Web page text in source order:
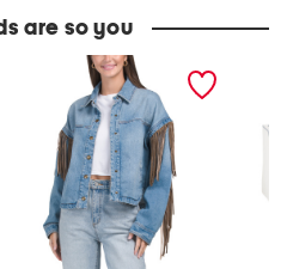
are so you
denim shacket with fringe